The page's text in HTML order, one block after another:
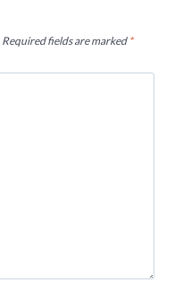
Required fields are marked *